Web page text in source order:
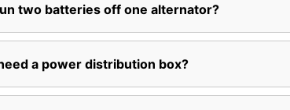
two batteries off one alternator?
a power distribution box?